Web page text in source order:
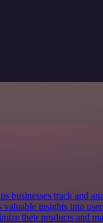
businesses track and
insights into
their products and